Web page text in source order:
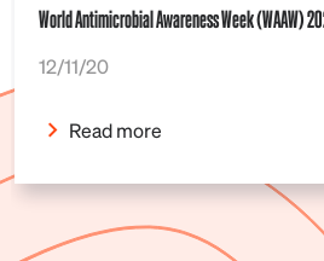
World Antimicrobial Awareness Week (WAAW)
12/11/20
Read more